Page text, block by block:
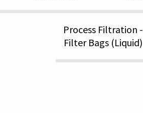
Process Filtration -
Filter Bags (Liquid)